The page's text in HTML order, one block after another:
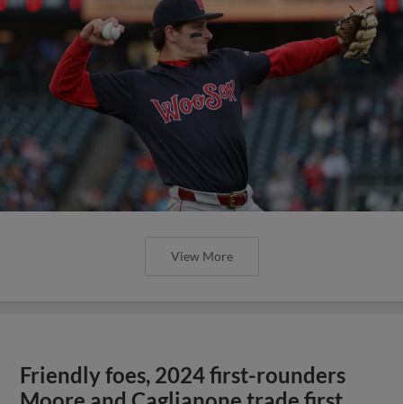
View More
Friendly foes, 2024 first-rounders